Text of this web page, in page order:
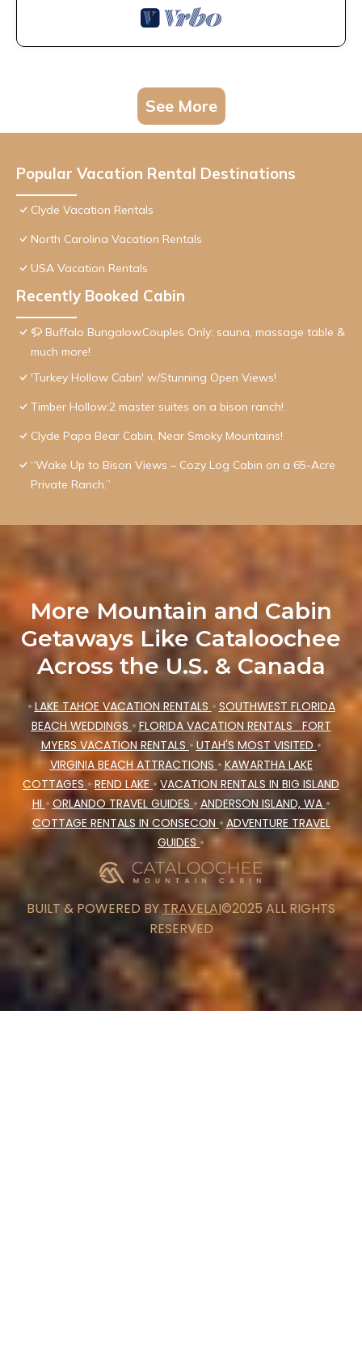
See More
Popular Vacation Rental Destinations
Clyde Vacation Rentals
North Carolina Vacation Rentals
USA Vacation Rentals
Recently Booked Cabin
🦬 Buffalo Bungalow.Couples Only: sauna, massage table &
much more!
'Turkey Hollow Cabin' w/Stunning Open Views!
Timber Hollow:2 master suites on a bison ranch!
Clyde Papa Bear Cabin, Near Smoky Mountains!
“Wake Up to Bison Views – Cozy Log Cabin on a 65-Acre
Private Ranch.”
More Mountain and Cabin
Getaways Like Cataloochee
Across the U.S. & Canada
• LAKE TAHOE VACATION RENTALS • SOUTHWEST FLORIDA
BEACH WEDDINGS • FLORIDA VACATION RENTALS FORT
MYERS VACATION RENTALS • UTAH'S MOST VISITED •
VIRGINIA BEACH ATTRACTIONS • KAWARTHA LAKE
COTTAGES • REND LAKE • VACATION RENTALS IN BIG ISLAND
HI • ORLANDO TRAVEL GUIDES • ANDERSON ISLAND, WA •
COTTAGE RENTALS IN CONSECON •ADVENTURE TRAVEL
GUIDES •
BUILT & POWERED BYTRAVELAI©2025 ALL RIGHTS
RESERVED